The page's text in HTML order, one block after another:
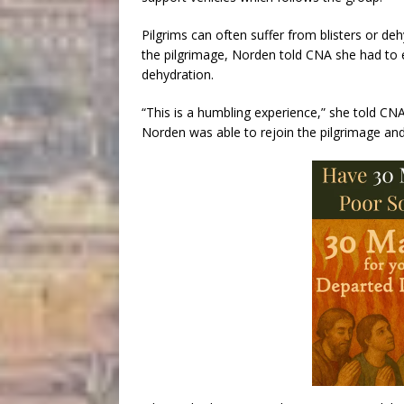
Pilgrims can often suffer from blisters or
the pilgrimage, Norden told CNA she had
dehydration.
“This is a humbling experience,” she told
Norden was able to rejoin the pilgrimage